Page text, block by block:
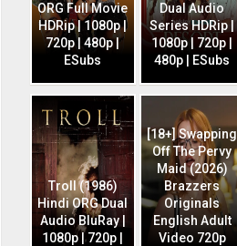
ORG Full Movie
HDRip | 1080p |
720p | 480p |
ESubs
Dual Audio
Series HDRip |
1080p | 720p |
480p | ESubs
Troll (1986)
Hindi ORG Dual
Audio BluRay |
1080p | 720p |
[18+] Swapping
Off The Pervy
Maid (2026)
Brazzers
Originals
English Adult
Video 720p